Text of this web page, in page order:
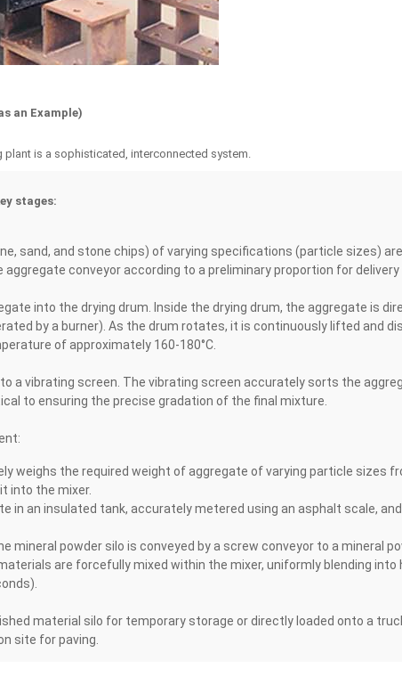
an Example)
is a sophisticated, interconnected system.
stages:
sand, and stone chips) of varying specifications (particle sizes)
conveyor according to a preliminary proportion for
into the drying drum. Inside the drying drum, the aggregate is
by a burner). As the drum rotates, it is continuously lifted and
of approximately 160-180°C.
a vibrating screen. The vibrating screen accurately sorts the
to ensuring the precise gradation of the final mixture.
weighs the required weight of aggregate of varying particle sizes
into the mixer.
in an insulated tank, accurately metered using an asphalt scale,
mineral powder silo is conveyed by a screw conveyor to a mineral
are forcefully mixed within the mixer, uniformly blending into
material silo for temporary storage or directly loaded onto a
site for paving.